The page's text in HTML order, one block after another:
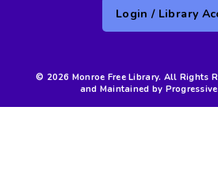
Login / Library
© 2026 Monroe Free Library. All Rights
and Maintained by Progressive